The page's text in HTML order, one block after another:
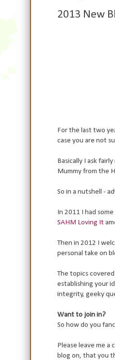
2013 New
For the last two
case you are not
Basically I ask
Mummy from the
So in a nutshell -
In 2011 I had
SAHM Loving It
Then in 2012 I
personal take on
The topics
establishing your
integrity, geeky
Want to join in?
So how do you
Please leave me
blog on, that you